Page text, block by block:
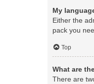
My
Either the
pack you
Top
What are
There are